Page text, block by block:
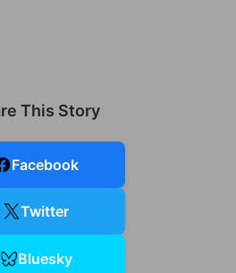
This Story
Facebook
Twitter
Bluesky